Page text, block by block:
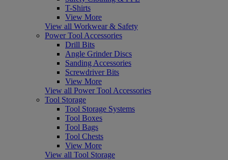
T-Shirts
View More
View all Workwear & Safety
Power Tool Accessories
Drill Bits
Angle Grinder Discs
Sanding Accessories
Screwdriver Bits
View More
View all Power Tool Accessories
Tool Storage
Tool Storage Systems
Tool Boxes
Tool Bags
Tool Chests
View More
View all Tool Storage